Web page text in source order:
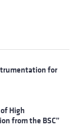
for
High
from the BSC”